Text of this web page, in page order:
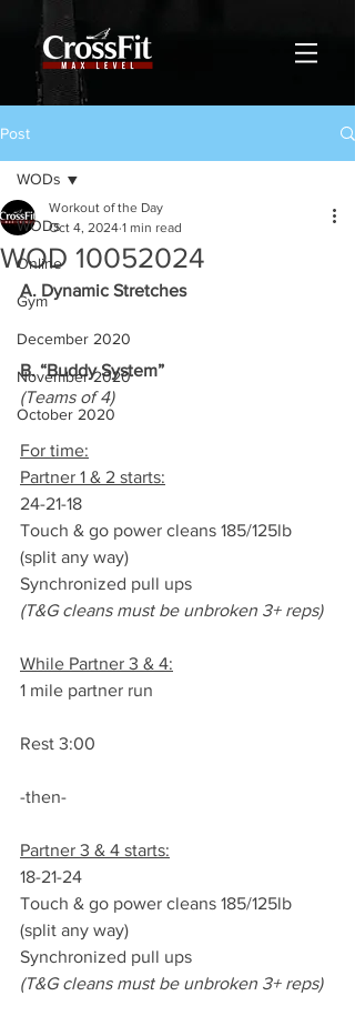
Post
WODs
Online
Gym
December 2020
November 2020
October 2020
WODs
WOD 10052024
Workout of the Day
Oct 4, 2024 1 min read
A. Dynamic Stretches
B. “Buddy System”
(Teams of 4)
For time:
Partner 1 & 2 starts:
24-21-18
Touch & go power cleans 185/125lb
(split any way)
Synchronized pull ups
(T&G cleans must be unbroken 3+ reps)
While Partner 3 & 4:
1 mile partner run
Rest 3:00
-then-
Partner 3 & 4 starts:
18-21-24
Touch & go power cleans 185/125lb
(split any way)
Synchronized pull ups
(T&G cleans must be unbroken 3+ reps)